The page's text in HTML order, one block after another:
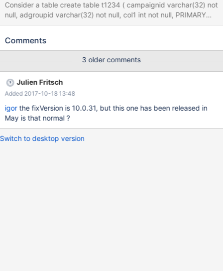
Consider a table create table t1234 ( campaignid varchar(32) not
null, adgroupid varchar(32) not null, col1 int not null, PRIMARY
KEY (campaignid,adgroupid), UNIQUE KEY adgroupid
where campaignid='Finland' AND adgroupid IN ('Lahti','Imatra')
('Stockholm', 'Uppsala') OR campaignid='Germany' AND
Comments
3 older comments
Julien Fritsch
Added 2017-10-18 13:48
igorthe fixVersion is 10.0.31, but this one has been released in
May is that normal ?
Switch to desktop version